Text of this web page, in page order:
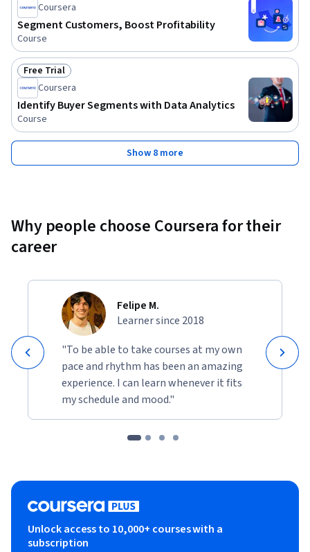
Coursera
Segment Customers, Boost Profitability
Course
Status: Free Trial
Free Trial
Coursera
Identify Buyer Segments with Data Analytics
Course
Show 8 more
Why people choose Coursera for their
career
Felipe M.
Learner since 2018
"To be able to take courses at my own
pace and rhythm has been an amazing
experience. I can learn whenever it fits
my schedule and mood."
Unlock access to 10,000+ courses with a
subscription